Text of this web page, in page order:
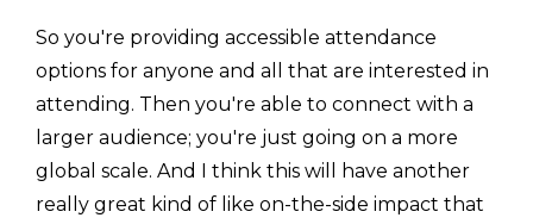
So you're providing accessible attendance
options for anyone and all that are interested in
attending. Then you're able to connect with a
larger audience; you're just going on a more
global scale. And I think this will have another
really great kind of like on-the-side impact that